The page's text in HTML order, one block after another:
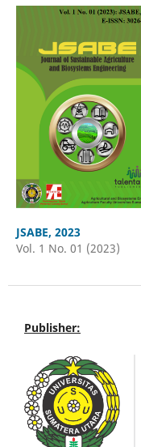
JSABE, 2023
Vol. 1 No. 01 (2023)
Publisher: